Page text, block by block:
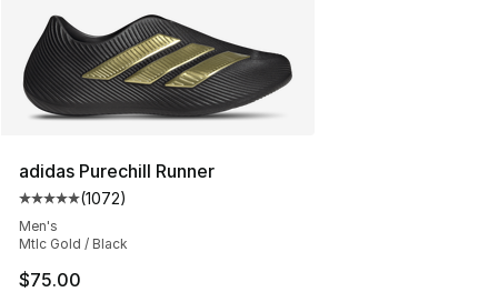
adidas Purechill Runner
Average customer rating - [5 out of 5 stars], 1072
(1072)
Men's
Mtlc Gold / Black
$75.00